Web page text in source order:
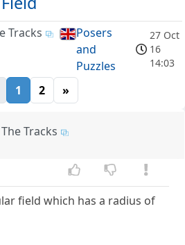
Tracks
Posers
and
Puzzles
27 Oct
16
14:03
1 2 »
Tracks
field which has a radius of